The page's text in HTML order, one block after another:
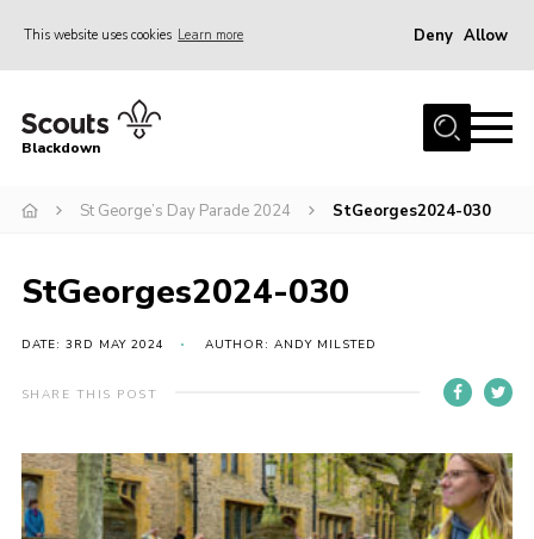
This website uses cookies Learn more Deny Allow
Home
Join
District HQ & Shop
Gallery
Members’ Area
Adult Support
Top Awards Information
Blackdown
St George’s Day Parade 2024 StGeorges2024-030
StGeorges2024-030
DATE: 3RD MAY 2024 AUTHOR: ANDY MILSTED
SHARE THIS POST